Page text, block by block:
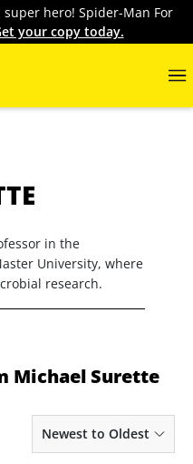
hero! Spider-Man For
your copy today.
in the
University, where
research.
Michael Surette
Newest to Oldest